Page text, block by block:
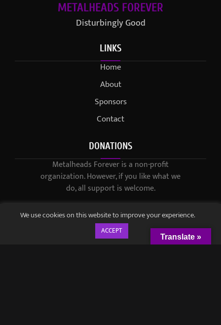
METALHEADS FOREVER
Disturbingly Good
LINKS
Home
About
Sponsors
Contact
DONATIONS
Metalheads Forever is a non-profit
organization. However, if you like what we
do, all support is welcome.
We use cookies on this website to improve your experience.
ACCEPT
Translate »